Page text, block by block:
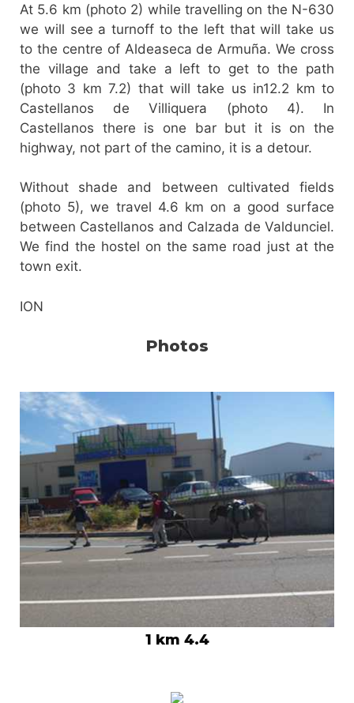
At 5.6 km (photo 2) while travelling on the N-630
we will see a turnoff to the left that will take us
to the centre of Aldeaseca de Armuña. We cross
the village and take a left to get to the path
(photo 3 km 7.2) that will take us in12.2 km to
Castellanos de Villiquera (photo 4). In
Castellanos there is one bar but it is on the
highway, not part of the camino, it is a detour.
Without shade and between cultivated fields
(photo 5), we travel 4.6 km on a good surface
between Castellanos and Calzada de Valdunciel.
We find the hostel on the same road just at the
town exit.
ION
Photos
1 km 4.4